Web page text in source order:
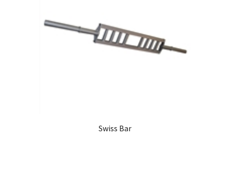
Swiss Bar